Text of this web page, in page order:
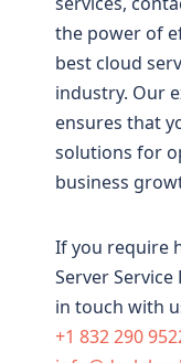
the power of
best cloud
industry. Our
ensures that
solutions for
business
If you require
Server
in touch with
+1 832 290